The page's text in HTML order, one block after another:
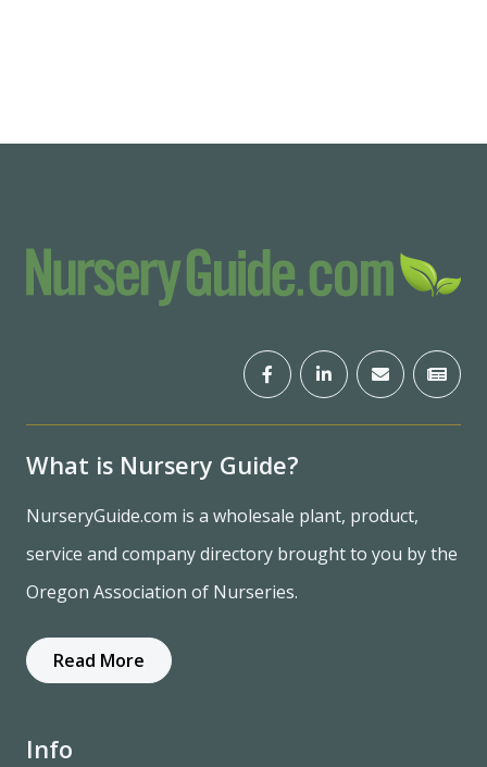
What is Nursery Guide?
NurseryGuide.com is a wholesale plant, product,
service and company directory brought to you by the
Oregon Association of Nurseries.
Read More
Info